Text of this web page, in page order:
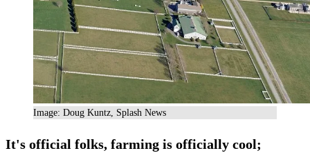
Image: Doug Kuntz, Splash News
It's official folks, farming is officially cool;